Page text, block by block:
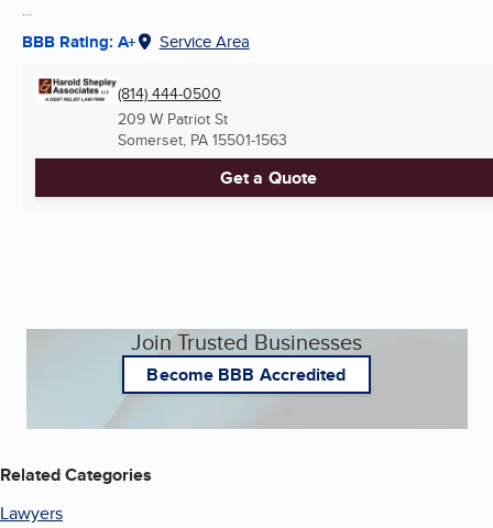
...
BBB Rating: A+ Service Area
(814) 444-0500
209 W Patriot St
Somerset, PA 15501-1563
Get a Quote
Join Trusted Businesses
Become BBB Accredited
Related Categories
Lawyers